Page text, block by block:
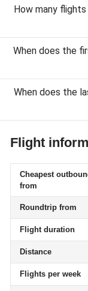
How many
When does the
When does the
Flight
Cheapest
from
Roundtrip from
Flight duration
Distance
Flights per week